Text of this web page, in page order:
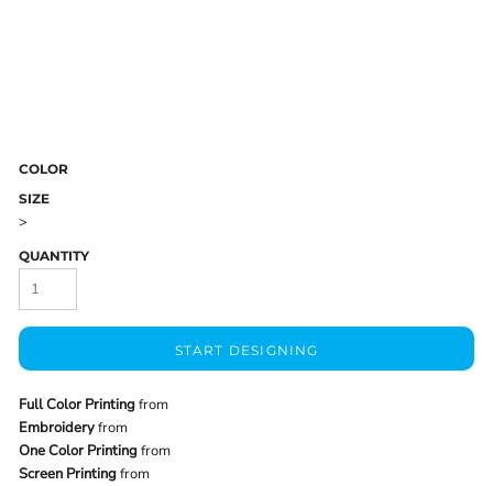
COLOR
SIZE
>
QUANTITY
START DESIGNING
Full Color Printingfrom
Embroideryfrom
One Color Printingfrom
Screen Printingfrom